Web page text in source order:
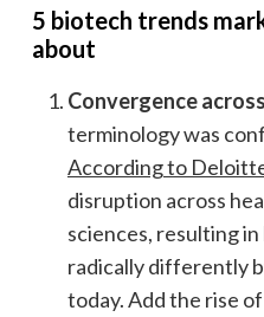
5 biotech trends
about
Convergence
terminology was
According to
disruption across
sciences, resulting
radically differently
today. Add the rise